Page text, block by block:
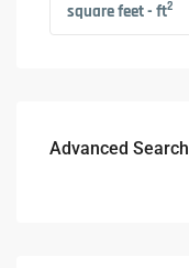
square feet - ft2
Advanced Search